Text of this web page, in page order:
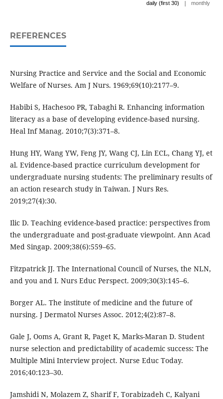
daily (first 30) | monthly
REFERENCES
Nursing Practice and Service and the Social and Economic
Welfare of Nurses. Am J Nurs. 1969;69(10):2177–9.
Habibi S, Hachesoo PR, Tabaghi R. Enhancing information
literacy as a base of developing evidence-based nursing.
Heal Inf Manag. 2010;7(3):371–8.
Hung HY, Wang YW, Feng JY, Wang CJ, Lin ECL, Chang YJ, et
al. Evidence-based practice curriculum development for
undergraduate nursing students: The preliminary results of
an action research study in Taiwan. J Nurs Res.
2019;27(4):30.
Ilic D. Teaching evidence-based practice: perspectives from
the undergraduate and post-graduate viewpoint. Ann Acad
Med Singap. 2009;38(6):559–65.
Fitzpatrick JJ. The International Council of Nurses, the NLN,
and you and I. Nurs Educ Perspect. 2009;30(3):145–6.
Borger AL. The institute of medicine and the future of
nursing. J Dermatol Nurses Assoc. 2012;4(2):87–8.
Gale J, Ooms A, Grant R, Paget K, Marks-Maran D. Student
nurse selection and predictability of academic success: The
Multiple Mini Interview project. Nurse Educ Today.
2016;40:123–30.
Jamshidi N, Molazem Z, Sharif F, Torabizadeh C, Kalyani